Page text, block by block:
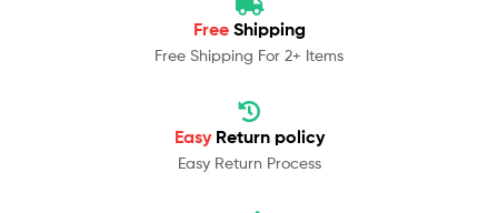
Free Shipping
Free Shipping For 2+ Items
Easy Return policy
Easy Return Process